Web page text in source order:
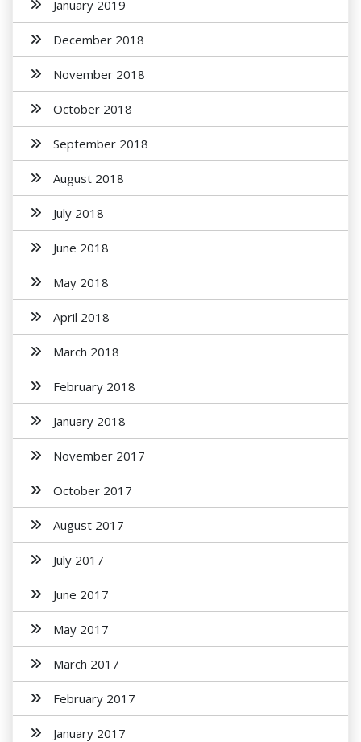
January 2019
December 2018
November 2018
October 2018
September 2018
August 2018
July 2018
June 2018
May 2018
April 2018
March 2018
February 2018
January 2018
November 2017
October 2017
August 2017
July 2017
June 2017
May 2017
March 2017
February 2017
January 2017